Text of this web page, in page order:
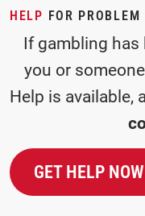
HELP FOR PROBLEM
If gambling
you or
Help is available,
GET HELP NOW